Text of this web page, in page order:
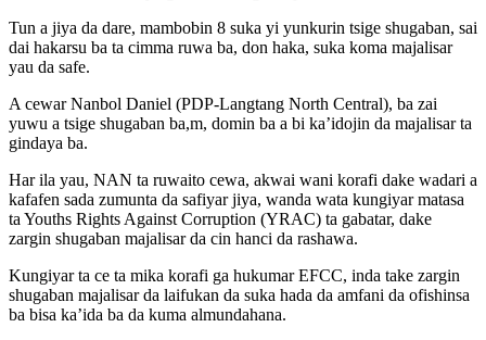
Tun a jiya da dare, mambobin 8 suka yi yunkurin tsige shugaban, sai
dai hakarsu ba ta cimma ruwa ba, don haka, suka koma majalisar
yau da safe.
A cewar Nanbol Daniel (PDP-Langtang North Central), ba zai
yuwu a tsige shugaban ba,m, domin ba a bi ka’idojin da majalisar ta
gindaya ba.
Har ila yau, NAN ta ruwaito cewa, akwai wani korafi dake wadari a
kafafen sada zumunta da safiyar jiya, wanda wata kungiyar matasa
ta Youths Rights Against Corruption (YRAC) ta gabatar, dake
zargin shugaban majalisar da cin hanci da rashawa.
Kungiyar ta ce ta mika korafi ga hukumar EFCC, inda take zargin
shugaban majalisar da laifukan da suka hada da amfani da ofishinsa
ba bisa ka’ida ba da kuma almundahana.